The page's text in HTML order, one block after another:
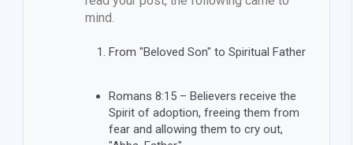
mind.
From "Beloved Son" to Spiritual Father
Romans 8:15 – Believers receive the
Spirit of adoption, freeing them from
fear and allowing them to cry out,